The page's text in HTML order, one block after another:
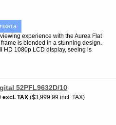
experience with the Aurea Flat
is blended in a stunning design.
HD 1080p LCD display, seeing is
52PFL9632D/10
excl. TAX $3,999.99 incl. TAX